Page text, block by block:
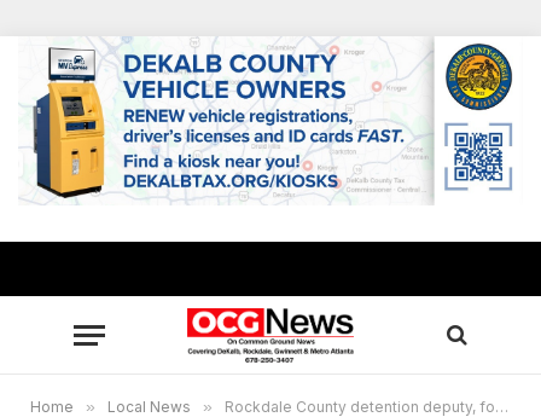
Home » Local News » Rockdale County detention deputy, former employee arrested for jail contraband